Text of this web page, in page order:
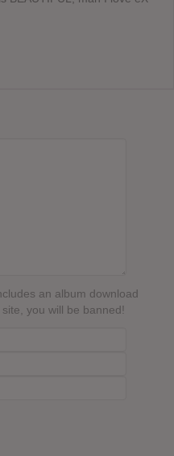
an album download
you will be banned!